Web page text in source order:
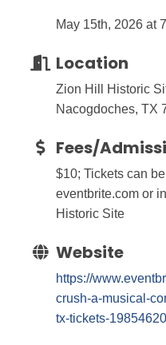
May 15th, 2026 at
Location
Zion Hill Historic
Nacogdoches, TX
Fees/
$10; Tickets can
eventbrite.com or
Historic Site
Website
https://
crush-a-musical-
tx-tickets-